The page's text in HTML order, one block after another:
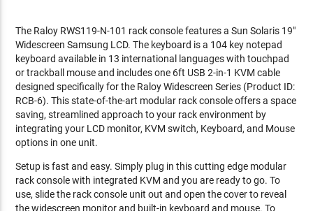
The Raloy RWS119-N-101 rack console features a Sun Solaris 19"
Widescreen Samsung LCD. The keyboard is a 104 key notepad
keyboard available in 13 international languages with touchpad
or trackball mouse and includes one 6ft USB 2-in-1 KVM cable
designed specifically for the Raloy Widescreen Series (Product ID:
RCB-6). This state-of-the-art modular rack console offers a space
saving, streamlined approach to your rack environment by
integrating your LCD monitor, KVM switch, Keyboard, and Mouse
options in one unit.
Setup is fast and easy. Simply plug in this cutting edge modular
rack console with integrated KVM and you are ready to go. To
use, slide the rack console unit out and open the cover to reveal
the widescreen monitor and built-in keyboard and mouse. To